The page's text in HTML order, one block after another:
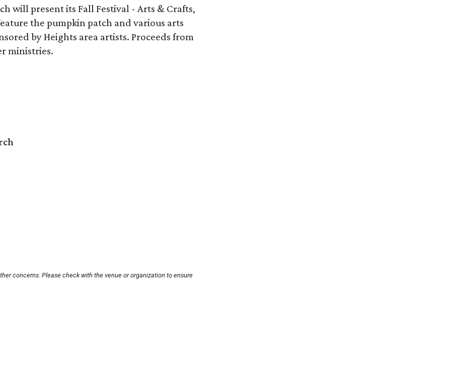
will present its Fall Festival - Arts & Crafts,
the pumpkin patch and various arts
by Heights area artists. Proceeds from
ministries.
concerns. Please check with the venue or organization to ensure